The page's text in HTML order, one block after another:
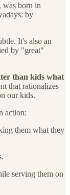
was born in
by
It's also an
by "great"
than kids what
that rationalizes
our kids.
action:
them what they
serving them on